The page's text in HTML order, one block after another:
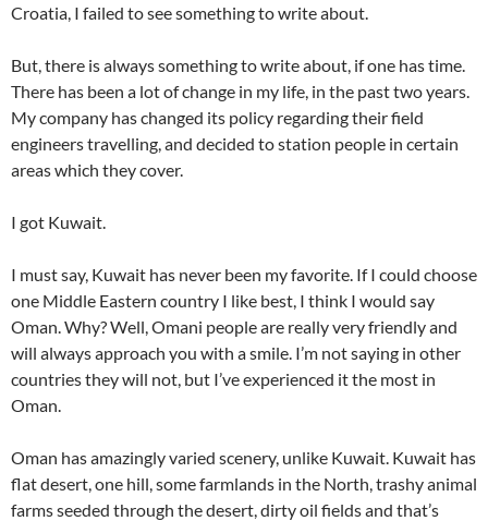
Croatia, I failed to see something to write about.
But, there is always something to write about, if one has time.
There has been a lot of change in my life, in the past two years.
My company has changed its policy regarding their field
engineers travelling, and decided to station people in certain
areas which they cover.
I got Kuwait.
I must say, Kuwait has never been my favorite. If I could choose
one Middle Eastern country I like best, I think I would say
Oman. Why? Well, Omani people are really very friendly and
will always approach you with a smile. I’m not saying in other
countries they will not, but I’ve experienced it the most in
Oman.
Oman has amazingly varied scenery, unlike Kuwait. Kuwait has
flat desert, one hill, some farmlands in the North, trashy animal
farms seeded through the desert, dirty oil fields and that’s